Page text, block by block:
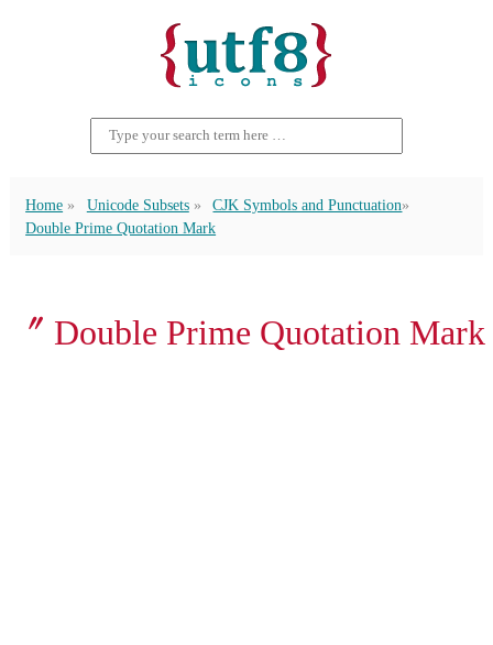
Home Unicode Subsets
CJK Symbols and Punctuation
Double Prime Quotation Mark
〞 Double Prime Quotation Mark